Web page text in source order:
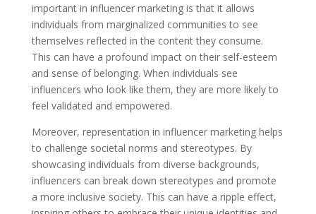
important in influencer marketing is that it allows
individuals from marginalized communities to see
themselves reflected in the content they consume.
This can have a profound impact on their self-esteem
and sense of belonging. When individuals see
influencers who look like them, they are more likely to
feel validated and empowered.
Moreover, representation in influencer marketing helps
to challenge societal norms and stereotypes. By
showcasing individuals from diverse backgrounds,
influencers can break down stereotypes and promote
a more inclusive society. This can have a ripple effect,